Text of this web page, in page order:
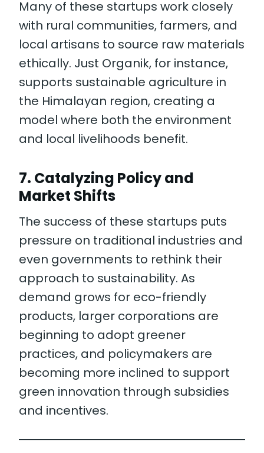
Many of these startups work closely
with rural communities, farmers, and
local artisans to source raw materials
ethically. Just Organik, for instance,
supports sustainable agriculture in
the Himalayan region, creating a
model where both the environment
and local livelihoods benefit.
7. Catalyzing Policy and
Market Shifts
The success of these startups puts
pressure on traditional industries and
even governments to rethink their
approach to sustainability. As
demand grows for eco-friendly
products, larger corporations are
beginning to adopt greener
practices, and policymakers are
becoming more inclined to support
green innovation through subsidies
and incentives.